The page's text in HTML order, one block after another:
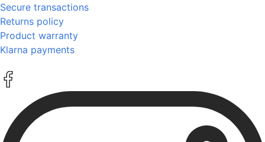
Secure transactions
Returns policy
Product warranty
Klarna payments